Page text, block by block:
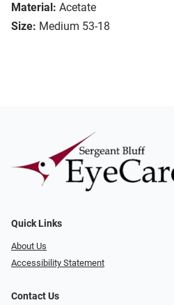
Material: Acetate
Size: Medium 53-18
Quick Links
About Us
Accessibility Statement
Contact Us